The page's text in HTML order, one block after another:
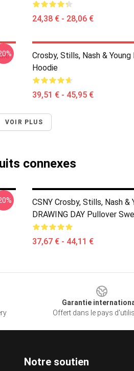
24,38 € - 28,06 €
Crosby, Stills, Nash &
Hoodie
39,51 € - 45,95 €
VOIR PLUS
connexes
CSNY Crosby, Stills, Nash &
DRAWING DAY Pullover
37,67 € - 44,11 €
Garantie
Offert dans le pays
Notre soutien